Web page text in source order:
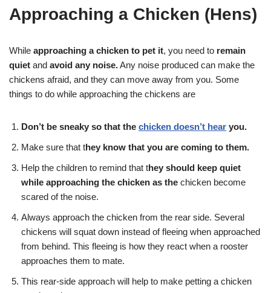
Approaching a Chicken (Hens)
While approaching a chicken to pet it, you need to remain
quiet and avoid any noise.Any noise produced can make the
chickens afraid, and they can move away from you. Some
things to do while approaching the chickens are
Don’t be sneaky so that the chicken doesn’t hear you.
Make sure that they know that you are coming to them.
Help the children to remind that they should keep quiet
while approaching the chicken as the chicken become
scared of the noise.
Always approach the chicken from the rear side. Several
chickens will squat down instead of fleeing when approached
from behind. This fleeing is how they react when a rooster
approaches them to mate.
This rear-side approach will help to make petting a chicken